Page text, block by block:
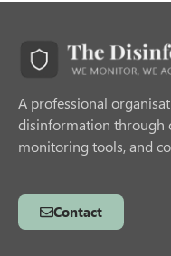
A professional
disinformation through
monitoring tools, and
Contact